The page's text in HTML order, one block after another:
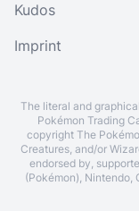
Kudos
Imprint
The literal and
Pokémon Trading
copyright The
Creatures, and/or
endorsed by,
(Pokémon), Nintendo,